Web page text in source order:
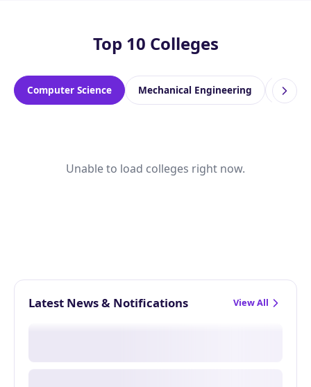
Top 10 Colleges
Computer Science Mechanical Engineering
Unable to load colleges right now.
Latest News & Notifications View All